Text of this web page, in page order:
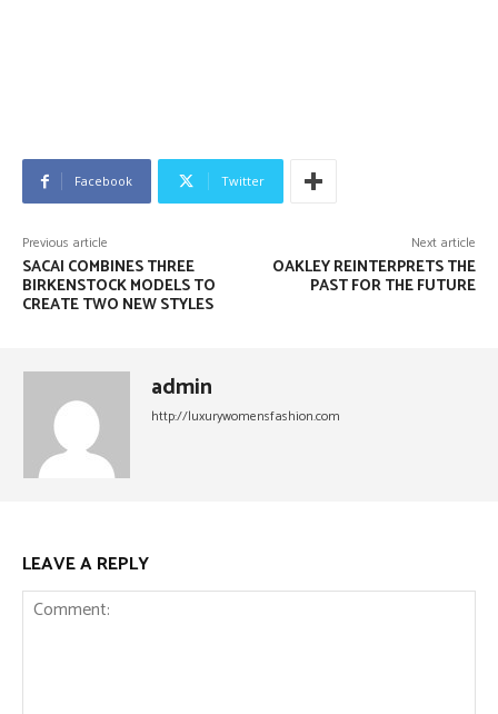
Facebook Twitter
Previous article
SACAI COMBINES THREE
BIRKENSTOCK MODELS TO
CREATE TWO NEW STYLES
Next article
OAKLEY REINTERPRETS THE
PAST FOR THE FUTURE
admin
http://luxurywomensfashion.com
LEAVE A REPLY